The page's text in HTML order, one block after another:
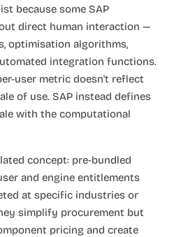
because some SAP
direct human interaction —
optimisation algorithms,
integration functions.
user metric doesn't reflect
of use. SAP instead defines
with the computational
concept: pre-bundled
and engine entitlements
at specific industries or
simplify procurement but
pricing and create